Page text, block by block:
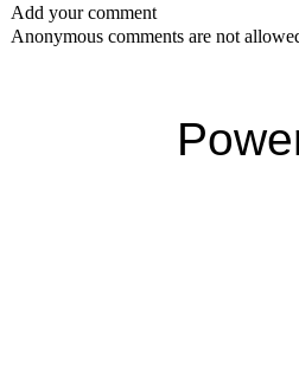
Add your comment
Anonymous comments are not